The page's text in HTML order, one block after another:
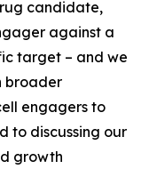
candidate,
against a
target – and we
broader
engagers to
to discussing our
growth